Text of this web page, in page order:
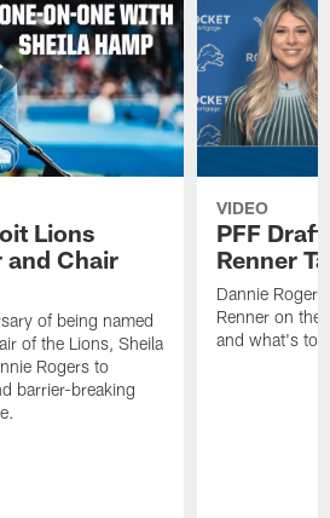
Lions
and Chair
of being named
of the Lions, Sheila
Rogers to
barrier-breaking
VIDEO
PFF
Renner
Dannie
Renner on
and what's to